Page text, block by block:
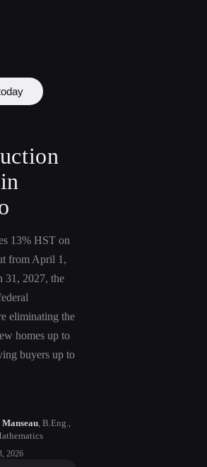
13% HST on
from April 1,
31, 2027, the
eliminating the
homes up to
buyers up to
B.Eng.,
2026